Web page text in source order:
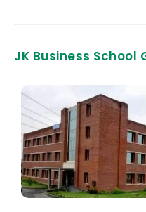
JK Business School